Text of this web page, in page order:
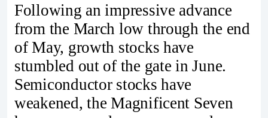
Following an impressive advance
from the March low through the end
of May, growth stocks have
stumbled out of the gate in June.
Semiconductor stocks have
weakened, the Magnificent Seven